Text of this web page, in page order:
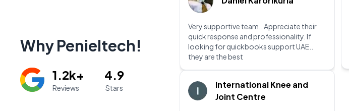
Why Penieltech!
1.2k+
Reviews
4.9
Stars
Very supportive team.. Appreciate their
quick response and professionality. If
looking for quickbooks support UAE..
they are the best
International Knee and
Joint Centre